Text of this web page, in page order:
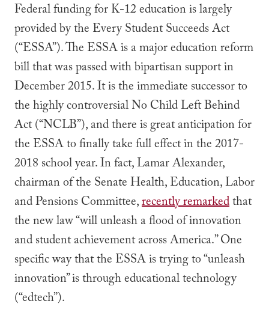
Federal funding for K-12 education is largely
provided by the Every Student Succeeds Act
(“ESSA”). The ESSA is a major education reform
bill that was passed with bipartisan support in
December 2015. It is the immediate successor to
the highly controversial No Child Left Behind
Act (“NCLB”), and there is great anticipation for
the ESSA to finally take full effect in the 2017-
2018 school year. In fact, Lamar Alexander,
chairman of the Senate Health, Education, Labor
and Pensions Committee,recently remarkedthat
the new law “will unleash a flood of innovation
and student achievement across America.” One
specific way that the ESSA is trying to “unleash
innovation” is through educational technology
(“edtech”).